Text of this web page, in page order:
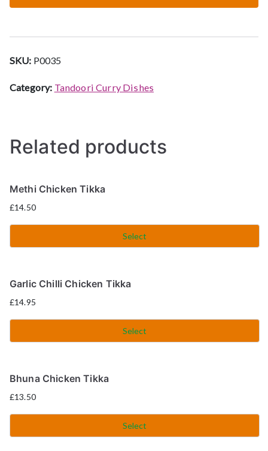
SKU: P0035
Category: Tandoori Curry Dishes
Related products
Methi Chicken Tikka
£14.50
Select
Garlic Chilli Chicken Tikka
£14.95
Select
Bhuna Chicken Tikka
£13.50
Select